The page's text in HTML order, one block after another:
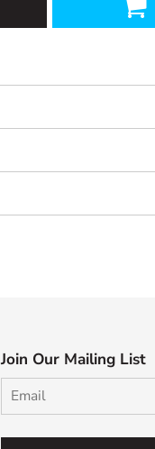
Join Our Mailing List